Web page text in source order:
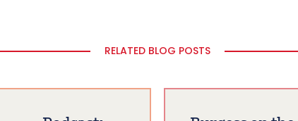
RELATED BLOG POSTS